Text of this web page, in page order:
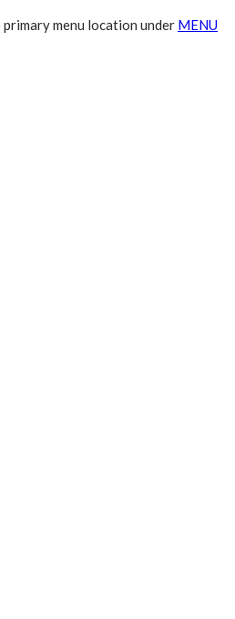
menu location under MENU